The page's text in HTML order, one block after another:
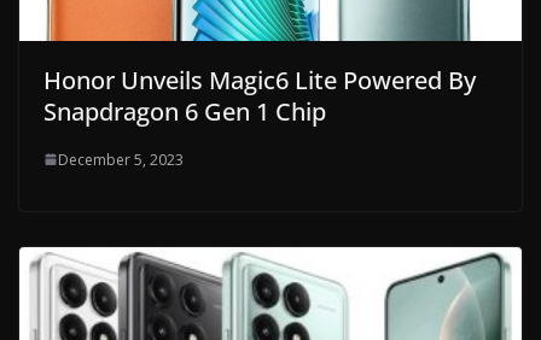
Honor Unveils Magic6 Lite Powered By
Snapdragon 6 Gen 1 Chip
December 5, 2023